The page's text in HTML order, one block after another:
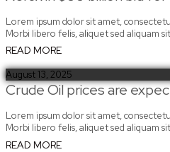
Lorem ipsum dolor sit amet,
Morbi libero felis, aliquet sed aliquam
READ MORE
August 13, 2025
Crude Oil prices are
Lorem ipsum dolor sit amet,
Morbi libero felis, aliquet sed aliquam
READ MORE